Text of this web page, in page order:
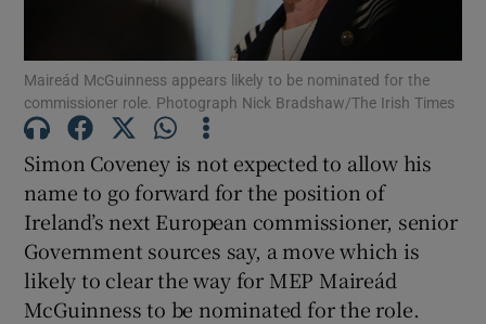
Show Podcasts sub sections
Show Gaeilge sub sections
Show History sub sections
Maireád McGuinness appears likely to be nominated for the
commissioner role. Photograph Nick Bradshaw/The Irish Times
Simon Coveney is not expected to allow his
name to go forward for the position of
Ireland’s next European commissioner, senior
Government sources say, a move which is
likely to clear the way for MEP Maireád
McGuinness to be nominated for the role.